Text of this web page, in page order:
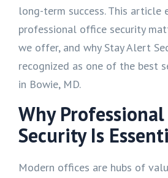
long-term success. This article
professional office security
we offer, and why Stay Alert
recognized as one of the best
in Bowie, MD.
Why
Security Is
Modern offices are hubs of